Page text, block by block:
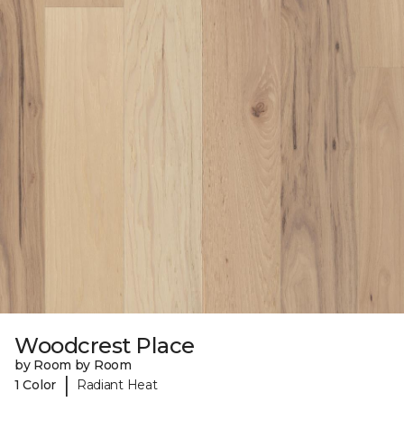
Woodcrest Place
by Room by Room
1 Color
| Radiant Heat